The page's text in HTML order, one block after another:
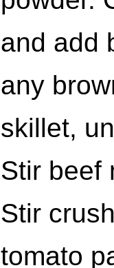
and add
any
skillet,
Stir beef
Stir
tomato